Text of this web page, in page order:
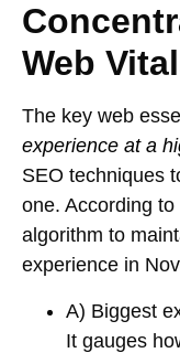
Web
The key web
experience at a
SEO techniques
one. According
algorithm to
experience in
A) Biggest
It gauges